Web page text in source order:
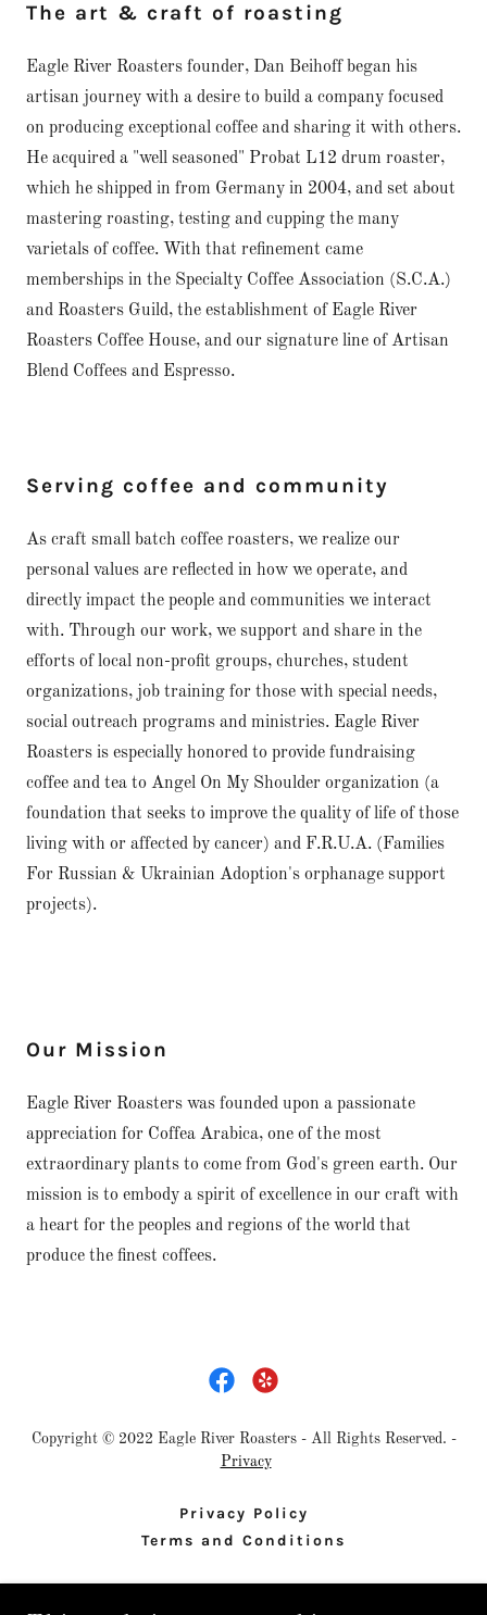
The art & craft of roasting
Eagle River Roasters founder, Dan Beihoff began his
artisan journey with a desire to build a company focused
on producing exceptional coffee and sharing it with others.
He acquired a "well seasoned" Probat L12 drum roaster,
which he shipped in from Germany in 2004, and set about
mastering roasting, testing and cupping the many
varietals of coffee. With that refinement came
memberships in the Specialty Coffee Association (S.C.A.)
and Roasters Guild, the establishment of Eagle River
Roasters Coffee House, and our signature line of Artisan
Blend Coffees and Espresso.
Serving coffee and community
As craft small batch coffee roasters, we realize our
personal values are reflected in how we operate, and
directly impact the people and communities we interact
with. Through our work, we support and share in the
efforts of local non-profit groups, churches, student
organizations, job training for those with special needs,
social outreach programs and ministries. Eagle River
Roasters is especially honored to provide fundraising
coffee and tea to Angel On My Shoulder organization (a
foundation that seeks to improve the quality of life of those
living with or affected by cancer) and F.R.U.A. (Families
For Russian & Ukrainian Adoption's orphanage support
projects).
Our Mission
Eagle River Roasters was founded upon a passionate
appreciation for Coffea Arabica, one of the most
extraordinary plants to come from God's green earth. Our
mission is to embody a spirit of excellence in our craft with
a heart for the peoples and regions of the world that
produce the finest coffees.
Copyright © 2022 Eagle River Roasters - All Rights Reserved. -
Privacy
Privacy Policy
Terms and Conditions